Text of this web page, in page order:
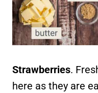
Strawberries.
here as they are